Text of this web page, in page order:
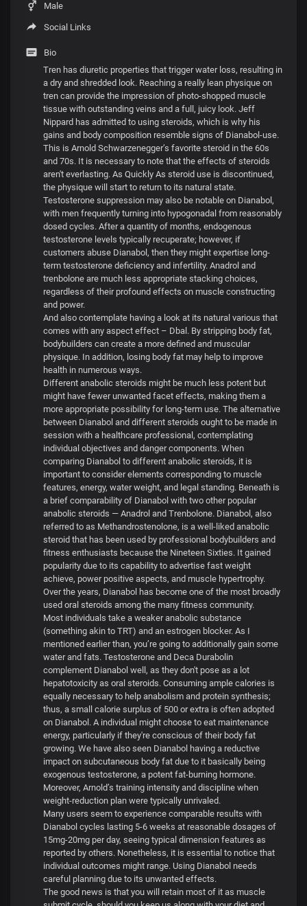
Male
Social Links
Bio
Tren has diuretic properties that trigger water loss, resulting in
a dry and shredded look. Reaching a really lean physique on
tren can provide the impression of photo-shopped muscle
tissue with outstanding veins and a full, juicy look. Jeff
Nippard has admitted to using steroids, which is why his
gains and body composition resemble signs of Dianabol-use.
This is Arnold Schwarzenegger’s favorite steroid in the 60s
and 70s. It is necessary to note that the effects of steroids
aren't everlasting. As Quickly As steroid use is discontinued,
the physique will start to return to its natural state.
Testosterone suppression may also be notable on Dianabol,
with men frequently turning into hypogonadal from reasonably
dosed cycles. After a quantity of months, endogenous
testosterone levels typically recuperate; however, if
customers abuse Dianabol, then they might expertise long-
term testosterone deficiency and infertility. Anadrol and
trenbolone are much less appropriate stacking choices,
regardless of their profound effects on muscle constructing
and power.
And also contemplate having a look at its natural various that
comes with any aspect effect – Dbal. By stripping body fat,
bodybuilders can create a more defined and muscular
physique. In addition, losing body fat may help to improve
health in numerous ways.
Different anabolic steroids might be much less potent but
might have fewer unwanted facet effects, making them a
more appropriate possibility for long-term use. The alternative
between Dianabol and different steroids ought to be made in
session with a healthcare professional, contemplating
individual objectives and danger components. When
comparing Dianabol to different anabolic steroids, it is
important to consider elements corresponding to muscle
features, energy, water weight, and legal standing. Beneath is
a brief comparability of Dianabol with two other popular
anabolic steroids — Anadrol and Trenbolone. Dianabol, also
referred to as Methandrostenolone, is a well-liked anabolic
steroid that has been used by professional bodybuilders and
fitness enthusiasts because the Nineteen Sixties. It gained
popularity due to its capability to advertise fast weight
achieve, power positive aspects, and muscle hypertrophy.
Over the years, Dianabol has become one of the most broadly
used oral steroids among the many fitness community.
Most individuals take a weaker anabolic substance
(something akin to TRT) and an estrogen blocker. As I
mentioned earlier than, you’re going to additionally gain some
water and fats. Testosterone and Deca Durabolin
complement Dianabol well, as they don't pose as a lot
hepatotoxicity as oral steroids. Consuming ample calories is
equally necessary to help anabolism and protein synthesis;
thus, a small calorie surplus of 500 or extra is often adopted
on Dianabol. A individual might choose to eat maintenance
energy, particularly if they're conscious of their body fat
growing. We have also seen Dianabol having a reductive
impact on subcutaneous body fat due to it basically being
exogenous testosterone, a potent fat-burning hormone.
Moreover, Arnold’s training intensity and discipline when
weight-reduction plan were typically unrivaled.
Many users seem to experience comparable results with
Dianabol cycles lasting 5-6 weeks at reasonable dosages of
15mg-20mg per day, seeing typical dimension features as
reported by others. Nonetheless, it is essential to notice that
individual outcomes might range. Using Dianabol needs
careful planning due to its unwanted effects.
The good news is that you will retain most of it as muscle